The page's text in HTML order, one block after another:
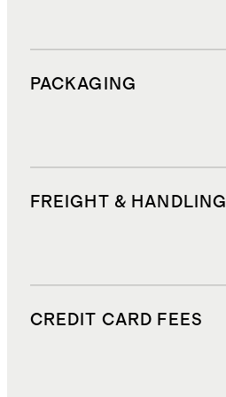
PACKAGING
FREIGHT & HANDLING
CREDIT CARD FEES